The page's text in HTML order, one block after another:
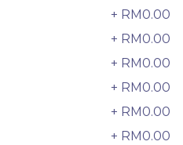
+ RM0.00
+ RM0.00
+ RM0.00
+ RM0.00
+ RM0.00
+ RM0.00